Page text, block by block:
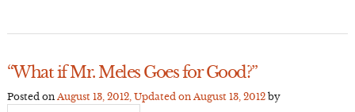
“What if Mr. Meles Goes for Good?”
Posted on August 13, 2012, Updated on August 13, 2012by